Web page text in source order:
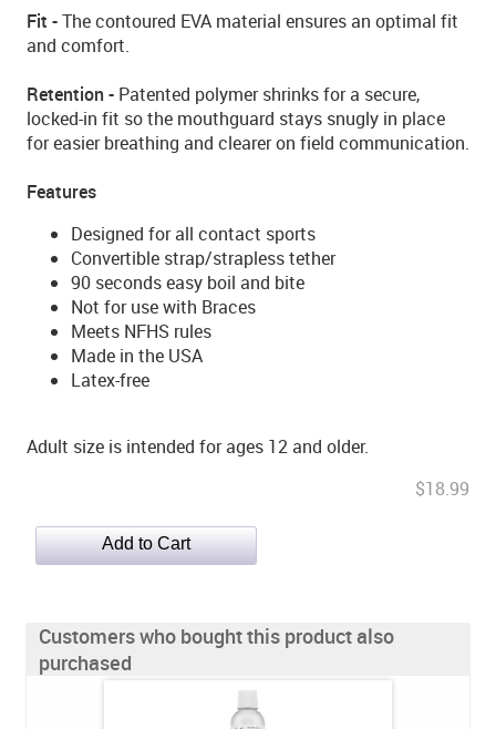
Fit -The contoured EVA material ensures an optimal fit
and comfort.
Retention - Patented polymer shrinks for a secure,
locked-in fit so the mouthguard stays snugly in place
for easier breathing and clearer on field communication.
Features
Designed for all contact sports
Convertible strap/strapless tether
90 seconds easy boil and bite
Not for use with Braces
Meets NFHS rules
Made in the USA
Latex-free
Adult size is intended for ages 12 and older.
$18.99
Customers who bought this product also
purchased